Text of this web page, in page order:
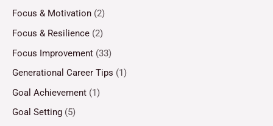
Focus & Motivation (2)
Focus & Resilience (2)
Focus Improvement (33)
Generational Career Tips (1)
Goal Achievement (1)
Goal Setting (5)